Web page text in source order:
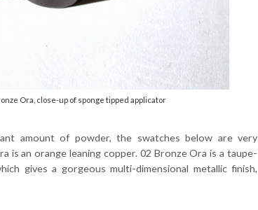
Ora, close-up of sponge tipped applicator
amount of powder, the swatches below are very
is an orange leaning copper. 02 Bronze Ora is a taupe-
gives a gorgeous multi-dimensional metallic finish,